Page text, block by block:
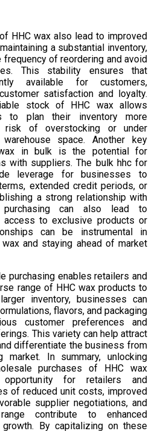
HHC wax also lead to improved
a substantial inventory,
of reordering and avoid
This stability ensures that
available for customers,
satisfaction and loyalty.
stock of HHC wax allows
to plan their inventory more
risk of overstocking or under
space. Another key
in bulk is the potential for
with suppliers. The bulk hhc for
leverage for businesses to
extended credit periods, or
a strong relationship with
purchasing can also lead to
access to exclusive products or
can be instrumental in
and staying ahead of market
purchasing enables retailers and
range of HHC wax products to
inventory, businesses can
flavors, and packaging
customer preferences and
This variety can help attract
differentiate the business from
In summary, unlocking
purchases of HHC wax
for retailers and
of reduced unit costs, improved
supplier negotiations, and
contribute to enhanced
By capitalizing on these